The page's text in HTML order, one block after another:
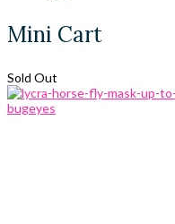
Mini Cart
Sold Out